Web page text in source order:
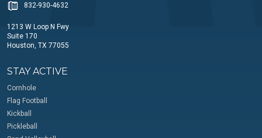
832-930-4632
1213 W Loop N Fwy
Suite 170
Houston, TX 77055
STAY ACTIVE
Cornhole
Flag Football
Kickball
Pickleball